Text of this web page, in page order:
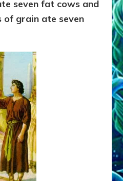
seven fat cows and
of grain ate seven